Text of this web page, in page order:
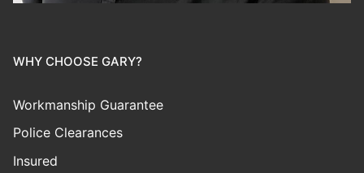
WHY CHOOSE GARY?
Workmanship Guarantee
Police Clearances
Insured